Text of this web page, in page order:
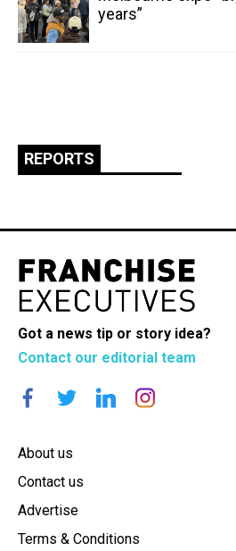
years”
REPORTS
Got a news tip or story idea?
Contact our editorial team
About us
Contact us
Advertise
Terms & Conditions